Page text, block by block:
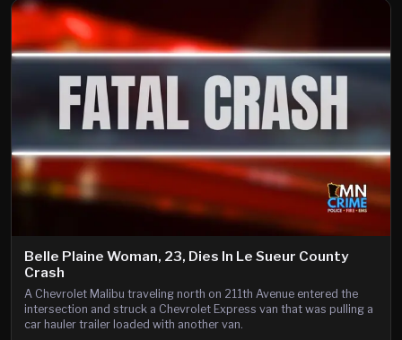
Belle Plaine Woman, 23, Dies In Le Sueur County
Crash
A Chevrolet Malibu traveling north on 211th Avenue entered the
intersection and struck a Chevrolet Express van that was pulling a
car hauler trailer loaded with another van.